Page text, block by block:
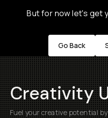
But for now let's get
Go Back
Creativity
Fuel your creative potential